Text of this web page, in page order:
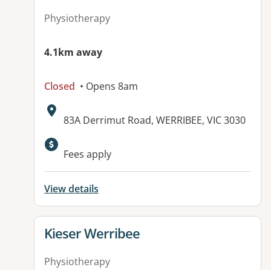
Physiotherapy
4.1km away
Closed • Opens 8am
Address:
83A Derrimut Road, WERRIBEE, VIC 3030
Fees apply
View details
View details for
Kieser Werribee
Physiotherapy